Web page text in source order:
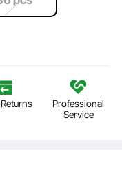
Returns
Professional
Service